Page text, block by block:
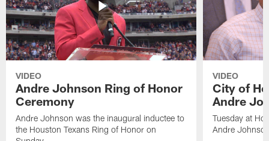
VIDEO
Andre Johnson Ring of Honor
Ceremony
Andre Johnson was the inaugural inductee to
the Houston Texans Ring of Honor on
VIDEO
City of
Andre
Tuesday at
Andre